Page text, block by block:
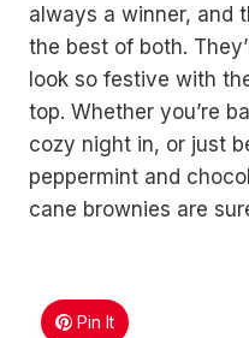
always a winner, and
the best of both.
look so festive with
top. Whether you’re
cozy night in, or just
peppermint and
cane brownies are
Pin It